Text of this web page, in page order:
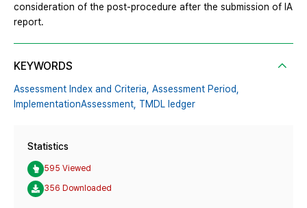
consideration of the post-procedure after the submission of IA
report.
KEYWORDS
Assessment Index and Criteria, Assessment Period,
ImplementationAssessment, TMDL ledger
Statistics
595 Viewed
356 Downloaded